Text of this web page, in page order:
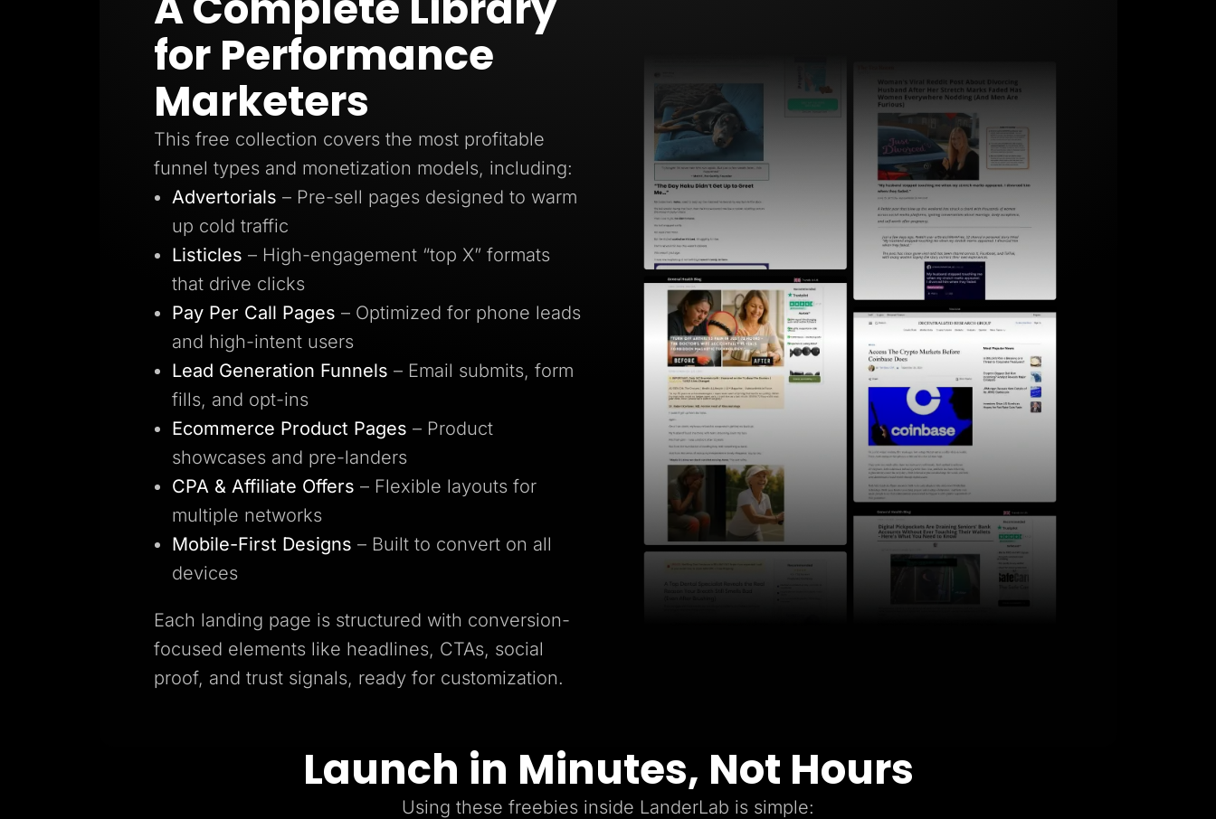
Lead Gen marketers
Agencies
Resources
Freebies
TheOptimizer
ClickFlare
Adplexity
Start for free
for Performance
Marketers
This free collection covers the most profitable
funnel types and monetization models, including:
Advertorials – Pre-sell pages designed to warm
up cold traffic
Listicles – High-engagement “top X” formats
that drive clicks
Pay Per Call Pages – Optimized for phone leads
and high-intent users
Lead Generation Funnels – Email submits, form
fills, and opt-ins
Ecommerce Product Pages – Product
showcases and pre-landers
CPA & Affiliate Offers – Flexible layouts for
multiple networks
Mobile-First Designs – Built to convert on all
devices
Each landing page is structured with conversion-
focused elements like headlines, CTAs, social
proof, and trust signals, ready for customization.
Launch in Minutes, Not Hours
Using these freebies inside LanderLab is simple: